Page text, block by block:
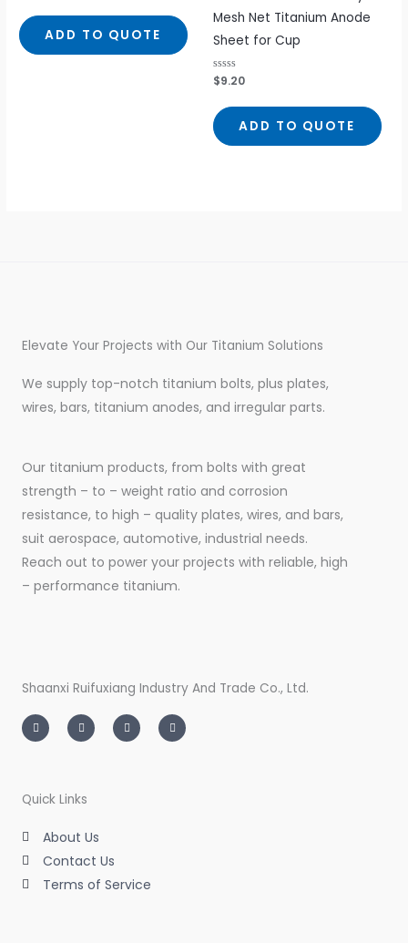
of
5
ADD TO QUOTE
Mesh Net Titanium Anode
Sheet for Cup
Rated
0
of
5
$9.20
ADD TO QUOTE
Elevate Your Projects with Our Titanium Solutions
We supply top-notch titanium bolts, plus plates,
wires, bars, titanium anodes, and irregular parts.
Our titanium products, from bolts with great
strength – to – weight ratio and corrosion
resistance, to high – quality plates, wires, and bars,
suit aerospace, automotive, industrial needs.
Reach out to power your projects with reliable, high
– performance titanium.
Shaanxi Ruifuxiang Industry And Trade Co., Ltd.
n
s
t
m
w
i
t
i
n
k
a
c
e
Quick Links
About Us
Contact Us
Terms of Service